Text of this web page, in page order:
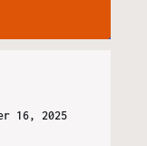
16, 2025